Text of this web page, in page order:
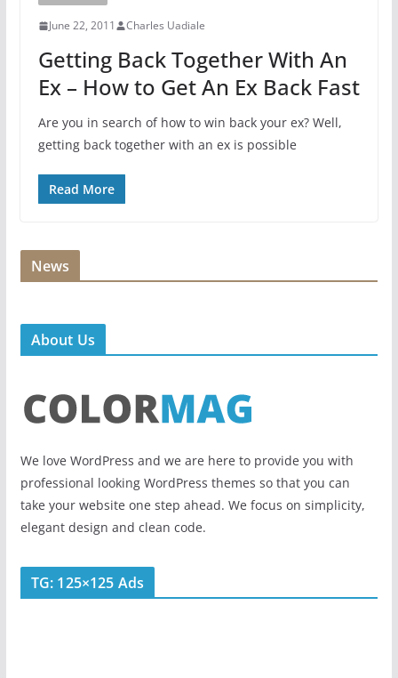
June 22, 2011 Charles Uadiale
Getting Back Together With An
Ex – How to Get An Ex Back Fast
Are you in search of how to win back your ex? Well,
getting back together with an ex is possible
Read More
News
About Us
We love WordPress and we are here to provide you with
professional looking WordPress themes so that you can
take your website one step ahead. We focus on simplicity,
elegant design and clean code.
TG: 125×125 Ads